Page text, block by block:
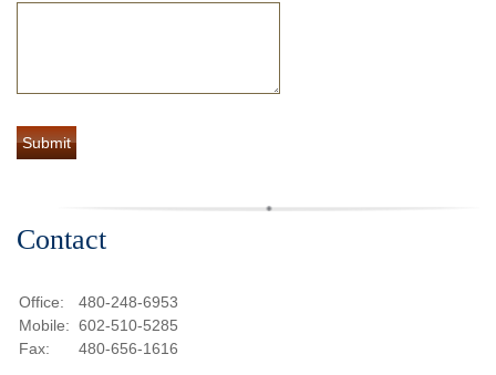
Contact
Office:
480-248-6953
Mobile: 602-510-5285
Fax:
480-656-1616